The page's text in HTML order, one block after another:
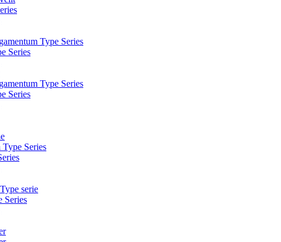
Type Series
Series
Type Series
Series
Type Series
serie
Series